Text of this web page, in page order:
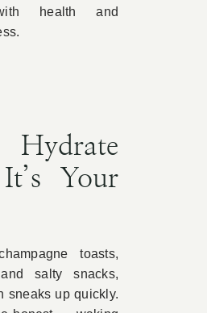
health and
Your
toasts,
salty snacks,
sneaks up quickly.